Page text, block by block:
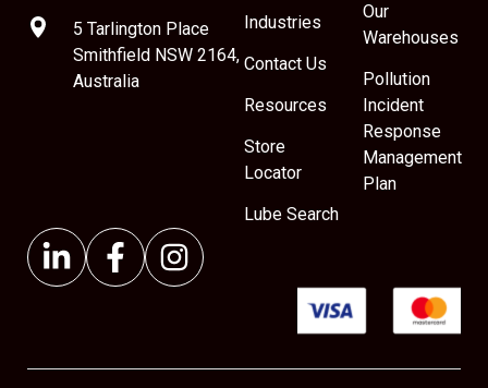
5 Tarlington Place
Smithfield NSW 2164,
Australia
Industries
Contact Us
Resources
Store
Locator
Lube Search
Our
Warehouses
Pollution
Incident
Response
Management
Plan